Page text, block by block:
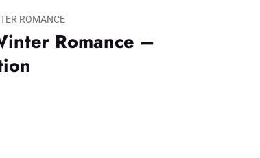
ROMANCE
Romance –